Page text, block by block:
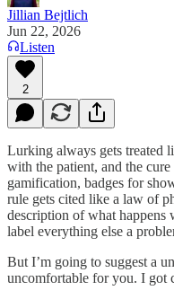
Jillian Bejtlich
Jun 22, 2026
Listen
2
Lurking always gets treated
with the patient, and the
gamification, badges for
rule gets cited like a law of
description of what
label everything else a
But I’m going to suggest a
uncomfortable for you. I got